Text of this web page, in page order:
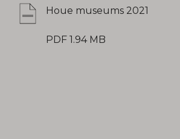
Houe museums 2021
PDF 1.94 MB